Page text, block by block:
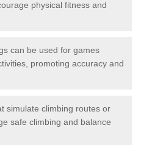
physical fitness and
can be used for games
promoting accuracy and
simulate climbing routes or
safe climbing and balance